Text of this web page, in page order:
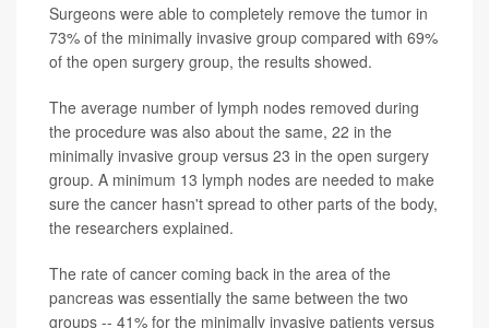
Surgeons were able to completely remove the tumor in
73% of the minimally invasive group compared with 69%
of the open surgery group, the results showed.
The average number of lymph nodes removed during
the procedure was also about the same, 22 in the
minimally invasive group versus 23 in the open surgery
group. A minimum 13 lymph nodes are needed to make
sure the cancer hasn't spread to other parts of the body,
the researchers explained.
The rate of cancer coming back in the area of the
pancreas was essentially the same between the two
groups -- 41% for the minimally invasive patients versus